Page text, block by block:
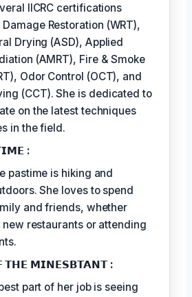
IICRC certifications
Restoration (WRT),
Drying (ASD), Applied
(AMRT), Fire & Smoke
Odor Control (OCT), and
(CCT). She is dedicated to
on the latest techniques
in the field.
:
pastime is hiking and
She loves to spend
and friends, whether
restaurants or attending
𝗧𝗛𝗘 𝗠𝗜𝗡𝗘𝗦𝗕𝗧𝗔𝗡𝗧 :
part of her job is seeing